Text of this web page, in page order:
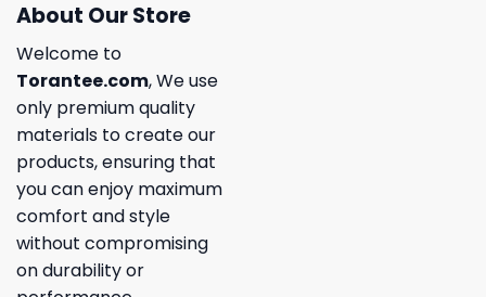
About Our Store
Welcome to
Torantee.com, We use
only premium quality
materials to create our
products, ensuring that
you can enjoy maximum
comfort and style
without compromising
on durability or